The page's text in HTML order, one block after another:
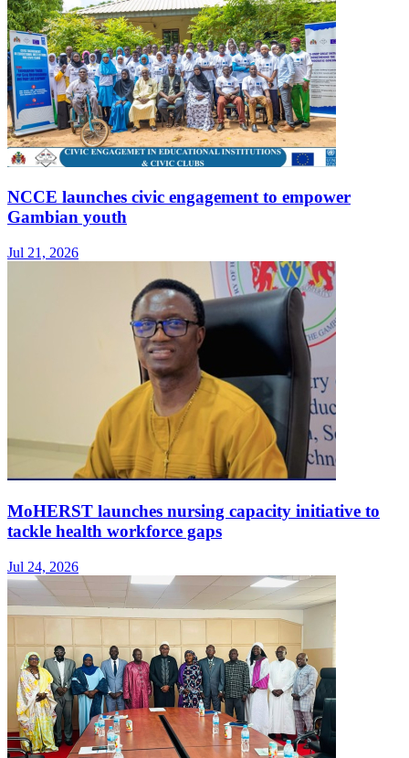
NCCE launches civic engagement to empower
Gambian youth
Jul 21, 2026
MoHERST launches nursing capacity initiative to
tackle health workforce gaps
Jul 24, 2026